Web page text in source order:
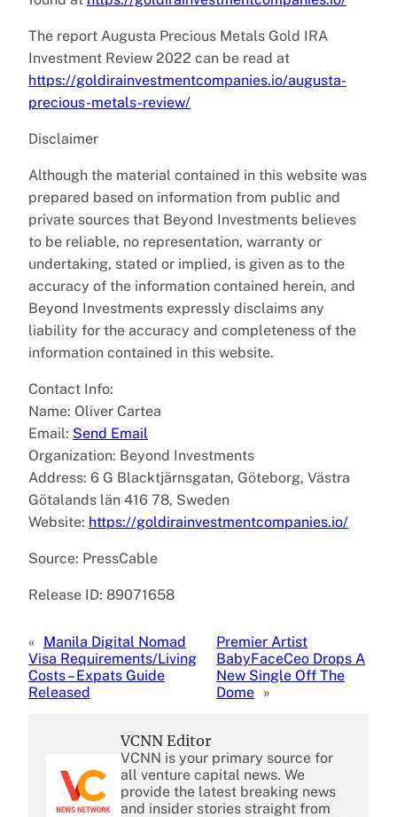
The report Augusta Precious Metals Gold IRA
Investment Review 2022 can be read at
https://goldirainvestmentcompanies.io/augusta-
precious-metals-review/
Disclaimer
Although the material contained in this website was
prepared based on information from public and
private sources that Beyond Investments believes
to be reliable, no representation, warranty or
undertaking, stated or implied, is given as to the
accuracy of the information contained herein, and
Beyond Investments expressly disclaims any
liability for the accuracy and completeness of the
information contained in this website.
Contact Info:
Name: Oliver Cartea
Email: Send Email
Organization: Beyond Investments
Address: 6 G Blacktjärnsgatan, Göteborg, Västra
Götalands län 416 78, Sweden
Website: https://goldirainvestmentcompanies.io/
Source: PressCable
Release ID: 89071658
« Manila Digital Nomad
Visa Requirements/Living
Costs – Expats Guide
Released
Premier Artist
BabyFaceCeo Drops A
New Single Off The
Dome »
VCNN Editor
VCNN is your primary source for
all venture capital news. We
provide the latest breaking news
and insider stories straight from